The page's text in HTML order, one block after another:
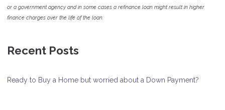
or a government agency and in some cases a refinance loan might result in higher
finance charges over the life of the loan.
Recent Posts
Ready to Buy a Home but worried about a Down Payment?